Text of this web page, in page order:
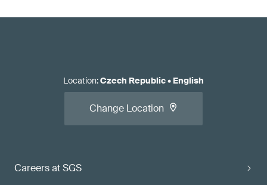
Careers at SGS
Location:Czech Republic• English
Change Location